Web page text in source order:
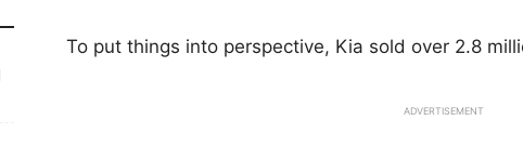
To put things into perspective, Kia sold over 2.8
ADVERTISEMENT